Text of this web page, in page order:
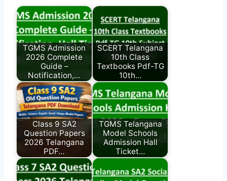
TGMS Admission
2026 Complete
Guide –
Notification,…
SCERT Telangana
10th Class
Textbooks Pdf-TG
10th…
Class 9 SA2
Question Papers
2026 Telangana
PDF…
TGMS Telangana
Model Schools
Admission Hall
Ticket…